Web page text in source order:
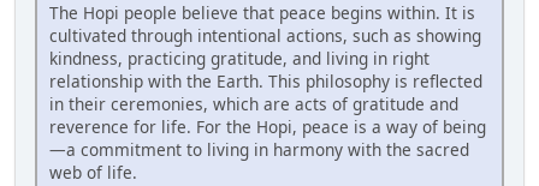
The Hopi people believe that peace begins within. It is
cultivated through intentional actions, such as showing
kindness, practicing gratitude, and living in right
relationship with the Earth. This philosophy is reflected
in their ceremonies, which are acts of gratitude and
reverence for life. For the Hopi, peace is a way of being
—a commitment to living in harmony with the sacred
web of life.